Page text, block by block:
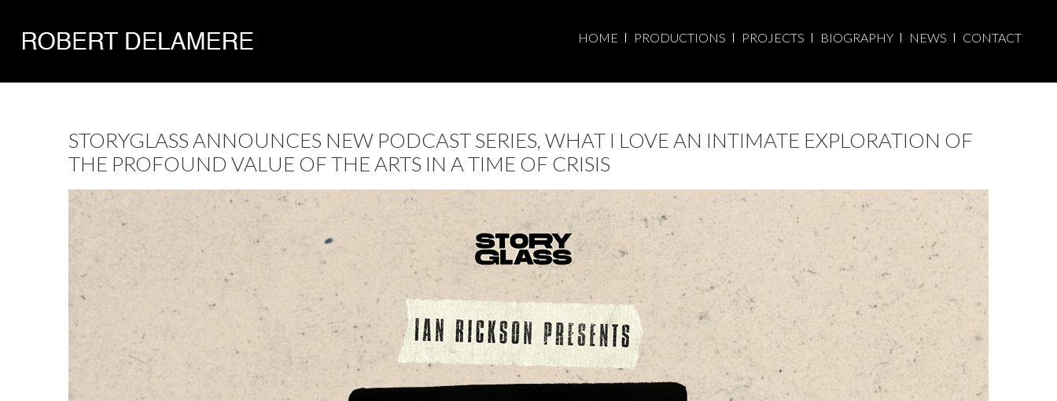
HOME PRODUCTIONS PROJECTS BIOGRAPHY NEWS CONTACT
STORYGLASS ANNOUNCES NEW PODCAST SERIES, WHAT I LOVE AN INTIMATE EXPLORATION OF
THE PROFOUND VALUE OF THE ARTS IN A TIME OF CRISIS